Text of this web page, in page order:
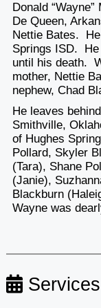
Donald
De Queen,
Nettie Bates.
Springs ISD. He
until his death.
mother, Nettie
nephew, Chad
He leaves
Smithville,
of Hughes
Pollard, Skyler
(Tara), Shane
(Janie),
Blackburn
Wayne was
Services